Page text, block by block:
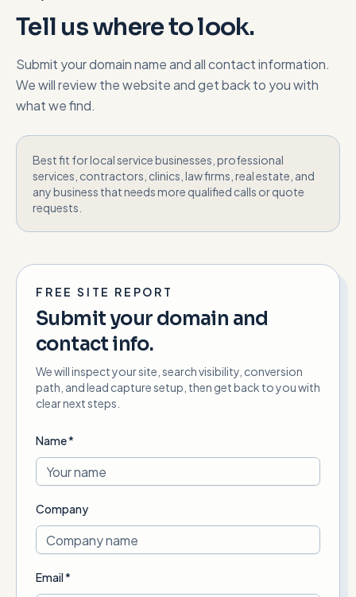
Tell us where to look.
Submit your domain name and all contact information.
We will review the website and get back to you with
what we find.
Best fit for local service businesses, professional
services, contractors, clinics, law firms, real estate, and
any business that needs more qualified calls or quote
requests.
FREE SITE REPORT
Submit your domain and
contact info.
We will inspect your site, search visibility, conversion
path, and lead capture setup, then get back to you with
clear next steps.
Name *
Company
Email *